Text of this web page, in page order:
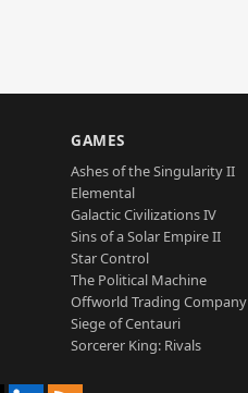
GAMES
Ashes of the Singularity II
Elemental
Galactic Civilizations IV
Sins of a Solar Empire II
Star Control
The Political Machine
Offworld Trading Company
Siege of Centauri
Sorcerer King: Rivals